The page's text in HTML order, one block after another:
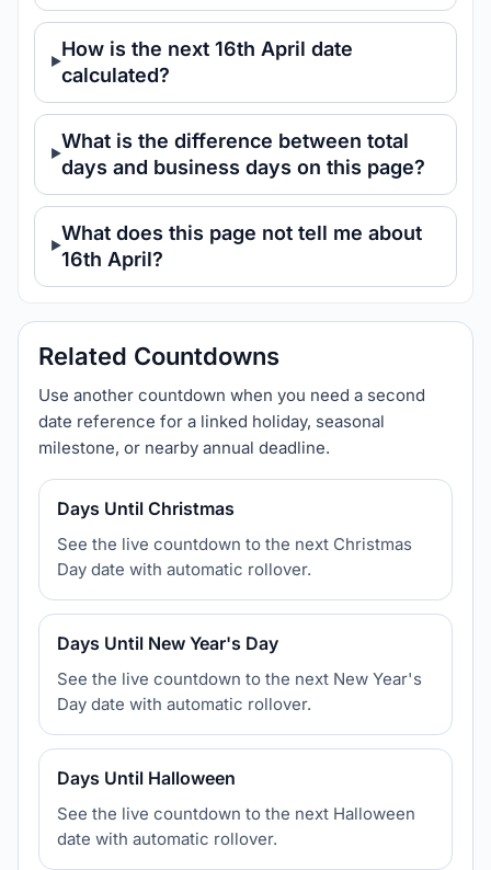
How is the next 16th April date
calculated?
What is the difference between total
days and business days on this page?
What does this page not tell me about
16th April?
Related Countdowns
Use another countdown when you need a second
date reference for a linked holiday, seasonal
milestone, or nearby annual deadline.
Days Until Christmas
See the live countdown to the next Christmas
Day date with automatic rollover.
Days Until New Year's Day
See the live countdown to the next New Year's
Day date with automatic rollover.
Days Until Halloween
See the live countdown to the next Halloween
date with automatic rollover.